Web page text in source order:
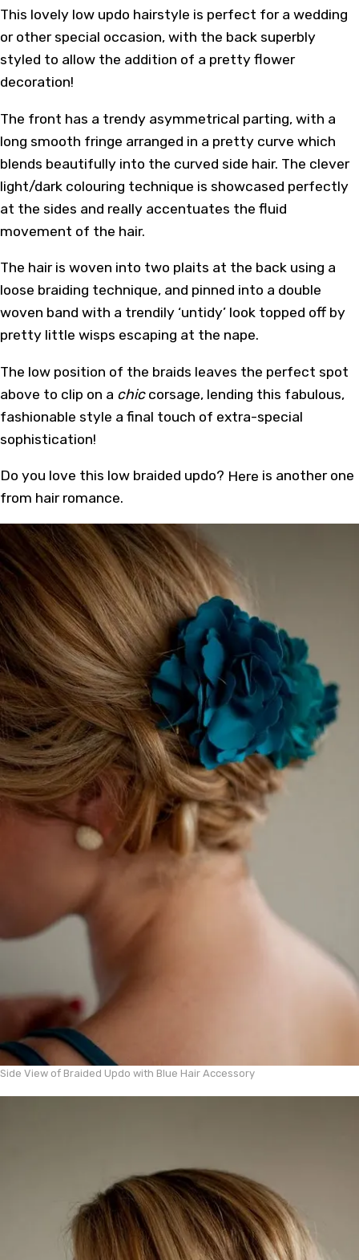
This lovely low updo hairstyle is perfect for a wedding
or other special occasion, with the back superbly
styled to allow the addition of a pretty flower
decoration!
The front has a trendy asymmetrical parting, with a
long smooth fringe arranged in a pretty curve which
blends beautifully into the curved side hair. The clever
light/dark colouring technique is showcased perfectly
at the sides and really accentuates the fluid
movement of the hair.
The hair is woven into two plaits at the back using a
loose braiding technique, and pinned into a double
woven band with a trendily ‘untidy’ look topped off by
pretty little wisps escaping at the nape.
The low position of the braids leaves the perfect spot
above to clip on a chiccorsage, lending this fabulous,
fashionable style a final touch of extra-special
sophistication!
Do you love this low braided updo? Here is another one
from hair romance.
Side View of Braided Updo with Blue Hair Accessory